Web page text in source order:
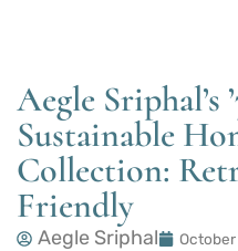
Aegle Sriphal’s
Sustainable
Collection:
Friendly
Aegle Sriphal